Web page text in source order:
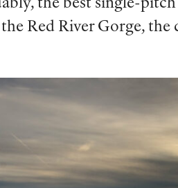
the best single-
Red River Gorge, the